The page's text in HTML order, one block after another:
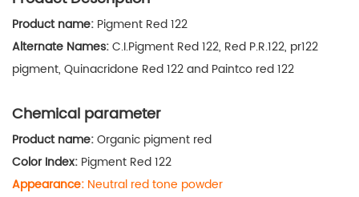
Product name: Pigment Red 122
Alternate Names:C.I.Pigment Red 122, Red P.R.122, pr122
pigment, Quinacridone Red 122 and Paintco red 122
Chemical parameter
Product name:Organic pigment red
Color Index: Pigment Red 122
Appearance: Neutral red tone powder